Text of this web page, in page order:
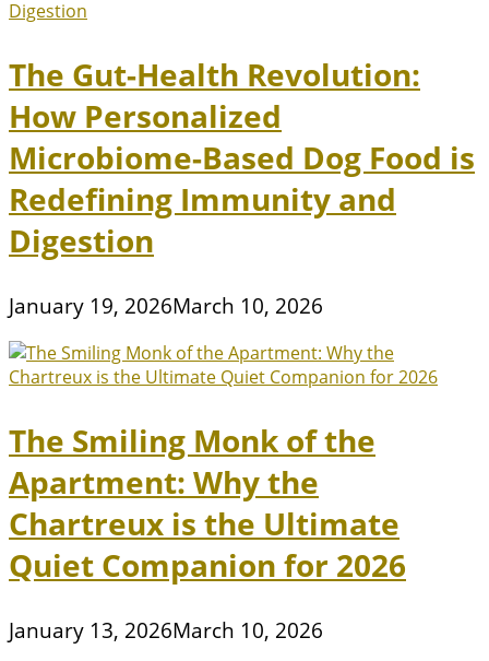
The Gut-Health Revolution:
How Personalized
Microbiome-Based Dog Food is
Redefining Immunity and
Digestion
January 19, 2026March 10, 2026
The Smiling Monk of the
Apartment: Why the
Chartreux is the Ultimate
Quiet Companion for 2026
January 13, 2026March 10, 2026